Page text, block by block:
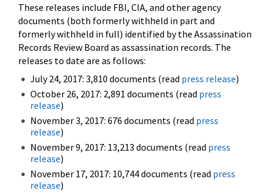
These releases include FBI, CIA, and other agency
documents (both formerly withheld in part and
formerly withheld in full) identified by the Assassination
Records Review Board as assassination records. The
releases to date are as follows:
July 24, 2017: 3,810 documents (read press release)
October 26, 2017: 2,891 documents (read press
release)
November 3, 2017: 676 documents (read press
release)
November 9, 2017: 13,213 documents (read press
release)
November 17, 2017: 10,744 documents (read press
release)